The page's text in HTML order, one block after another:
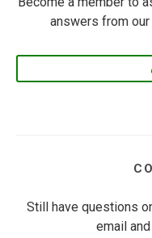
answers from
Still have questions
email